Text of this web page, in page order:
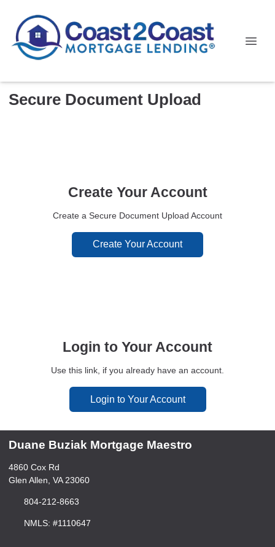
Secure Document Upload
Create Your Account
Create a Secure Document Upload Account
Create Your Account
Login to Your Account
Use this link, if you already have an account.
Login to Your Account
Duane Buziak Mortgage Maestro
4860 Cox Rd
Glen Allen, VA 23060
804-212-8663
NMLS: #1110647